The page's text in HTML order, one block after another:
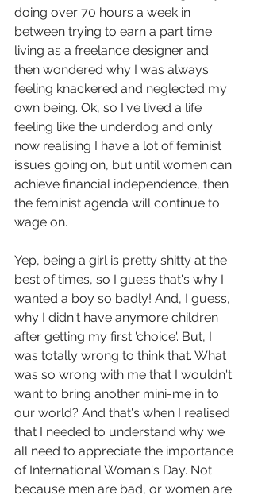
doing over 70 hours a week in
between trying to earn a part time
living as a freelance designer and
then wondered why I was always
feeling knackered and neglected my
own being. Ok, so I've lived a life
feeling like the underdog and only
now realising I have a lot of feminist
issues going on, but until women can
achieve financial independence, then
the feminist agenda will continue to
wage on.
Yep, being a girl is pretty shitty at the
best of times, so I guess that's why I
wanted a boy so badly! And, I guess,
why I didn't have anymore children
after getting my first 'choice'. But, I
was totally wrong to think that. What
was so wrong with me that I wouldn't
want to bring another mini-me in to
our world? And that's when I realised
that I needed to understand why we
all need to appreciate the importance
of International Woman's Day. Not
because men are bad, or women are